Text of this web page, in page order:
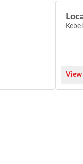
View